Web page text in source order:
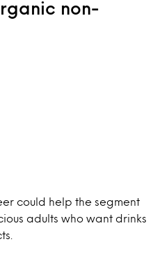
non-
could help the segment
adults who want drinks